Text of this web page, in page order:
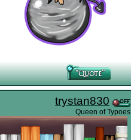
trystan830
Queen of Typoes